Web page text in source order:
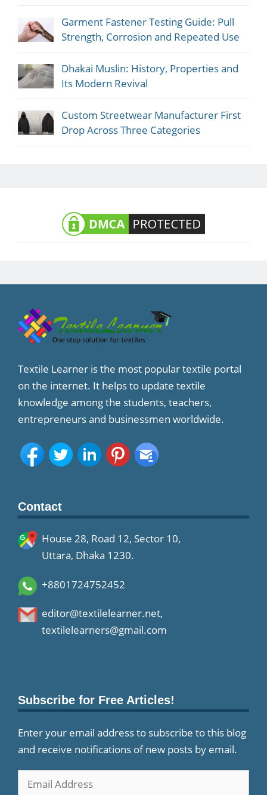
Garment Fastener Testing Guide: Pull
Strength, Corrosion and Repeated Use
Dhakai Muslin: History, Properties and
Its Modern Revival
Custom Streetwear Manufacturer First
Drop Across Three Categories
Textile Learner is the most popular textile portal
on the internet. It helps to update textile
knowledge among the students, teachers,
entrepreneurs and businessmen worldwide.
Contact
House 28, Road 12, Sector 10,
Uttara, Dhaka 1230.
+8801724752452
editor@textilelearner.net,
textilelearners@gmail.com
Subscribe for Free Articles!
Enter your email address to subscribe to this blog
and receive notifications of new posts by email.
Email